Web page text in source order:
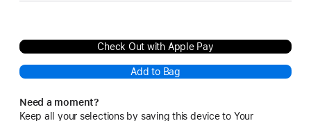
Check Out with Apple Pay
Add to Bag
Need a moment?
Keep all your selections by saving this device to Your